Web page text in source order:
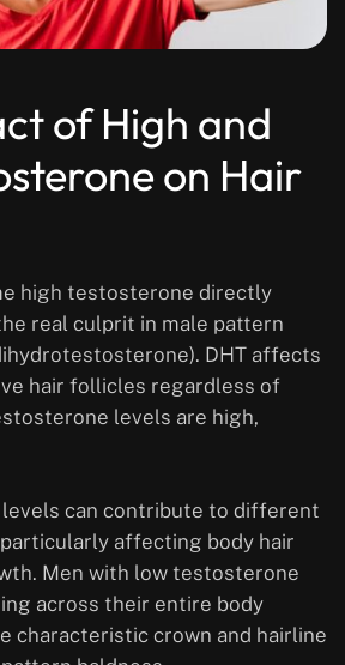
of High and
on Hair
high testosterone directly
real culprit in male pattern
DHT affects
hair follicles regardless of
levels are high,
can contribute to different
affecting body hair
Men with low testosterone
across their entire body
characteristic crown and hairline